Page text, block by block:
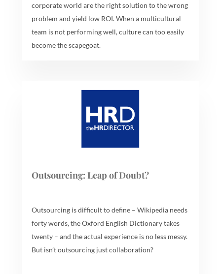
corporate world are the right solution to the wrong
problem and yield low ROI. When a multicultural
team is not performing well, culture can too easily
become the scapegoat.
Outsourcing: Leap of Doubt?
Outsourcing is difficult to define – Wikipedia needs
forty words, the Oxford English Dictionary takes
twenty – and the actual experience is no less messy.
But isn’t outsourcing just collaboration?